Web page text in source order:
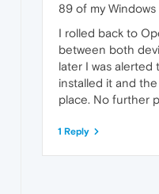
89 of my
I rolled back to
between both
later I was
installed it and
place. No further
1 Reply